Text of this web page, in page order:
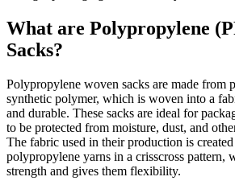
What are Polypropylene
Sacks?
Polypropylene woven sacks are made from
synthetic polymer, which is woven into a
and durable. These sacks are ideal for
to be protected from moisture, dust, and
The fabric used in their production is
polypropylene yarns in a crisscross pattern,
strength and gives them flexibility.